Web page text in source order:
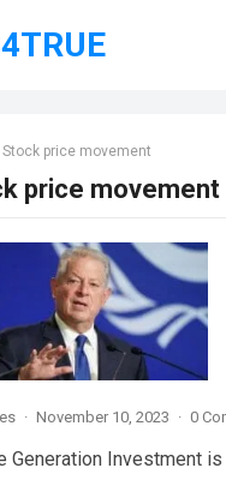
Stock price movement
price movement
· November 10, 2023 · 0
Generation Investment